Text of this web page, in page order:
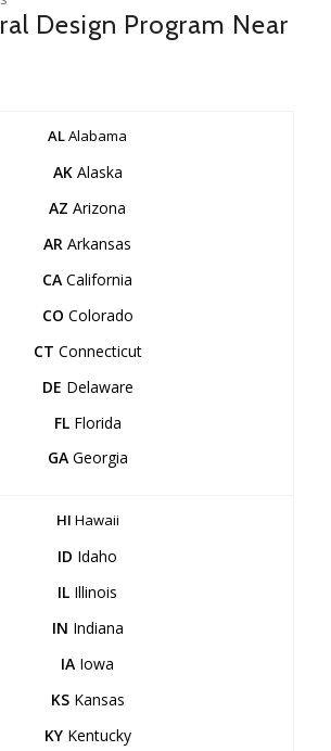
Design Program Near
ALAlabama
AK Alaska
AZ Arizona
AR Arkansas
CA California
CO Colorado
CT Connecticut
DE Delaware
FLFlorida
GAGeorgia
HI Hawaii
ID Idaho
IL Illinois
IN Indiana
IA Iowa
KSKansas
KYKentucky